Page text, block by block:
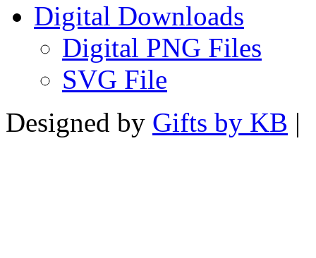
Digital Downloads
Digital PNG Files
SVG File
Designed by Gifts by KB |